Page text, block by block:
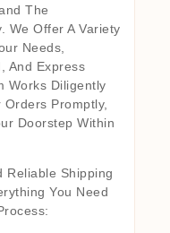
The
We Offer A Variety
Needs,
And Express
Works Diligently
Promptly,
Doorstep Within
Reliable Shipping
You Need